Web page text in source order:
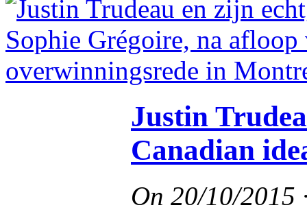
Justin
Canadian
On 20/10/2015